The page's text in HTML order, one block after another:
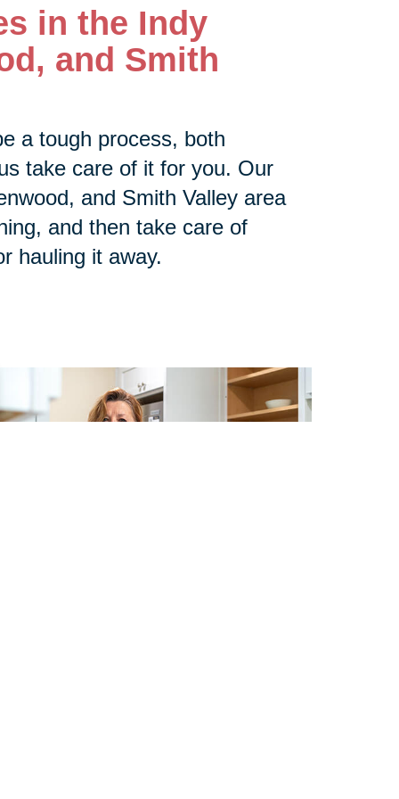
in the Indy
and Smith
a tough process, both
take care of it for you. Our
and Smith Valley area
and then take care of
hauling it away.